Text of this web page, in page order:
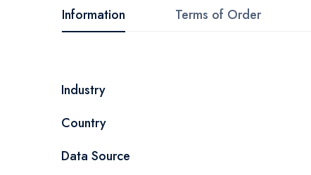
beginning
of
gallery
Information
More
Industry
Country
Data Source
Terms of Order